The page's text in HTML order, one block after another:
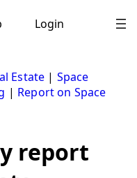
Login
Estate | Space
| Report on Space
report